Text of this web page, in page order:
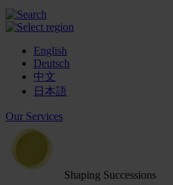
English
Deutsch
中文
日本語
Our Services
Shaping Successions